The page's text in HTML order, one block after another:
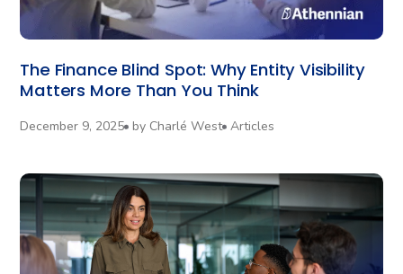
The Finance Blind Spot: Why Entity Visibility
Matters More Than You Think
December 9, 2025 by Charlé West Articles